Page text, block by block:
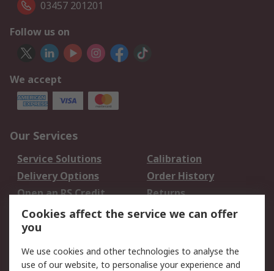
03457 201201
Follow us on
We accept
Our Services
Service Solutions
Calibration
Delivery Options
Order History
Open an RS Credit
Account
Returns
Scheduled Orders
Legal
Cookies affect the service we can offer
you
We use cookies and other technologies to analyse the
use of our website, to personalise your experience and